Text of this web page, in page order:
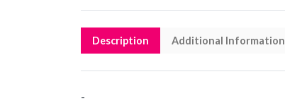
Description Additional Information
-